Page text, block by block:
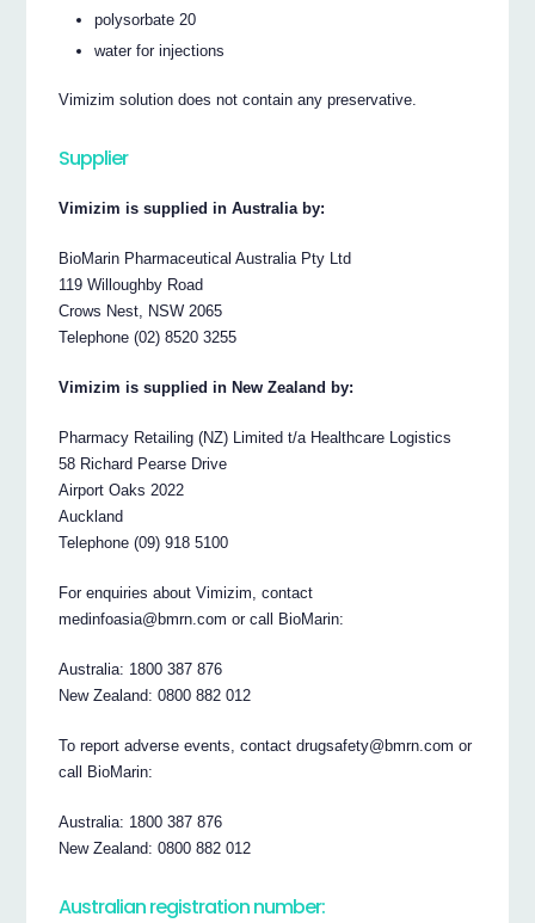
polysorbate 20
water for injections
Vimizim solution does not contain any preservative.
Supplier
Vimizim is supplied in Australia by:
BioMarin Pharmaceutical Australia Pty Ltd
119 Willoughby Road
Crows Nest, NSW 2065
Telephone (02) 8520 3255
Vimizim is supplied in New Zealand by:
Pharmacy Retailing (NZ) Limited t/a Healthcare Logistics
58 Richard Pearse Drive
Airport Oaks 2022
Auckland
Telephone (09) 918 5100
For enquiries about Vimizim, contact
medinfoasia@bmrn.com or call BioMarin:
Australia: 1800 387 876
New Zealand: 0800 882 012
To report adverse events, contact drugsafety@bmrn.com or
call BioMarin:
Australia: 1800 387 876
New Zealand: 0800 882 012
Australian registration number: